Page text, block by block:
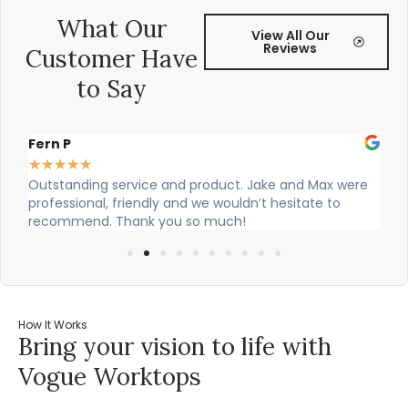
What Our
Customer Have
to Say
View All Our
Reviews
Fern P
★★★★★
Outstanding service and product. Jake and Max were
professional, friendly and we wouldn’t hesitate to
recommend. Thank you so much!
How It Works
Bring your vision to life with
Vogue Worktops